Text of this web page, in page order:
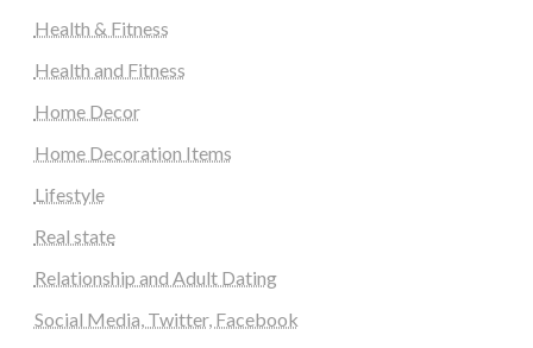
Health & Fitness
Health and Fitness
Home Decor
Home Decoration Items
Lifestyle
Real state
Relationship and Adult Dating
Social Media, Twitter, Facebook